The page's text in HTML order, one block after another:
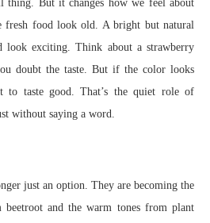
thing. But it changes how we feel about
fresh food look old. A bright but natural
look exciting. Think about a strawberry
doubt the taste. But if the color looks
to taste good. That’s the quiet role of
without saying a word.
just an option. They are becoming the
and the warm tones from plant